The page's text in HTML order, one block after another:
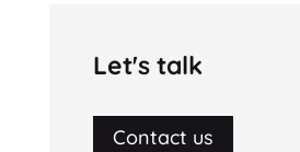
Let's talk
Contact us